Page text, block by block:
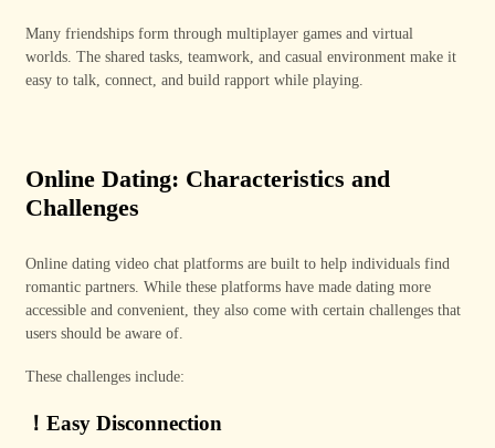
Many friendships form through multiplayer games and virtual
worlds. The shared tasks, teamwork, and casual environment make it
easy to talk, connect, and build rapport while playing.
Online Dating: Characteristics and
Challenges
Online dating video chat platforms are built to help individuals find
romantic partners. While these platforms have made dating more
accessible and convenient, they also come with certain challenges that
users should be aware of.
These challenges include:
！Easy Disconnection